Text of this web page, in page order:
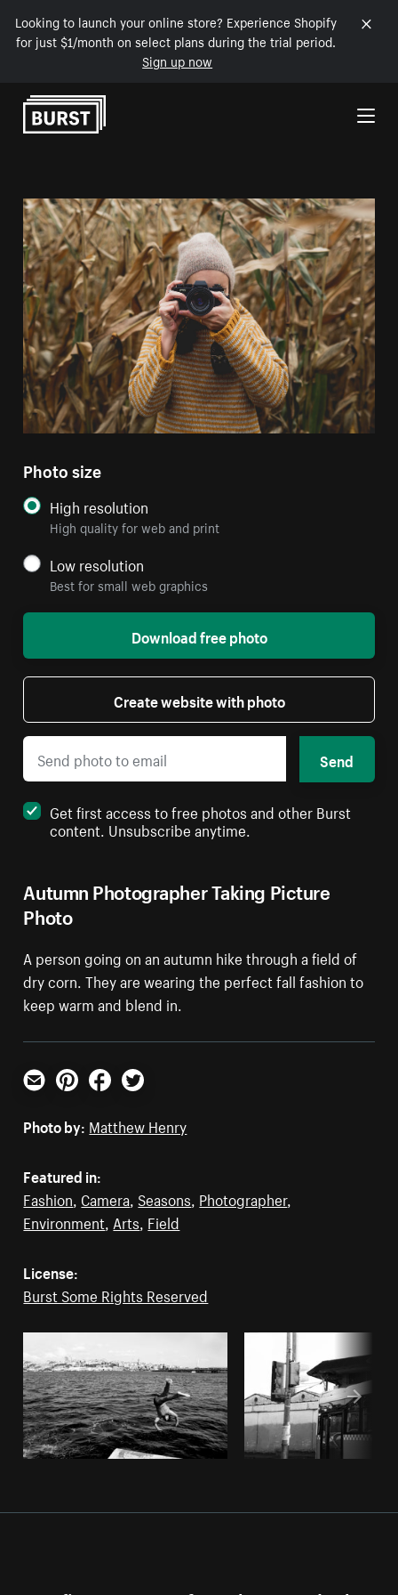
Looking to launch your online store? Experience Shopify
for just $1/month on select plans during the trial period.
Sign up now
Skip to Content
Autumn Photographer Taking Picture
Photo
A person going on an autumn hike through a field of
dry corn. They are wearing the perfect fall fashion to
keep warm and blend in.
Photo size
High resolution
High quality for web and print
Low resolution
Best for small web graphics
Download free photo
Create website with photo
Send
Get first access to free photos and other Burst
content. Unsubscribe anytime.
Email PinterestFacebookTwitter
Photo by: Matthew Henry
Featured in:
Fashion, Camera, Seasons, Photographer,
Environment, Arts, Field
License:
Burst Some Rights Reserved